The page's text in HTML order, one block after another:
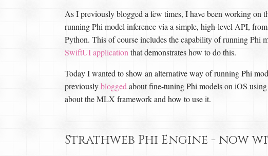
As I previously blogged a few times, I have been working on
running Phi model inference via a simple, high-level API,
Python. This of course includes the capability of running Phi
SwiftUI application that demonstrates how to do this.
Today I wanted to show an alternative way of running Phi
previouslyblogged about fine-tuning Phi models on iOS
about the MLX framework and how to use it.
Strathweb Phi Engine - now